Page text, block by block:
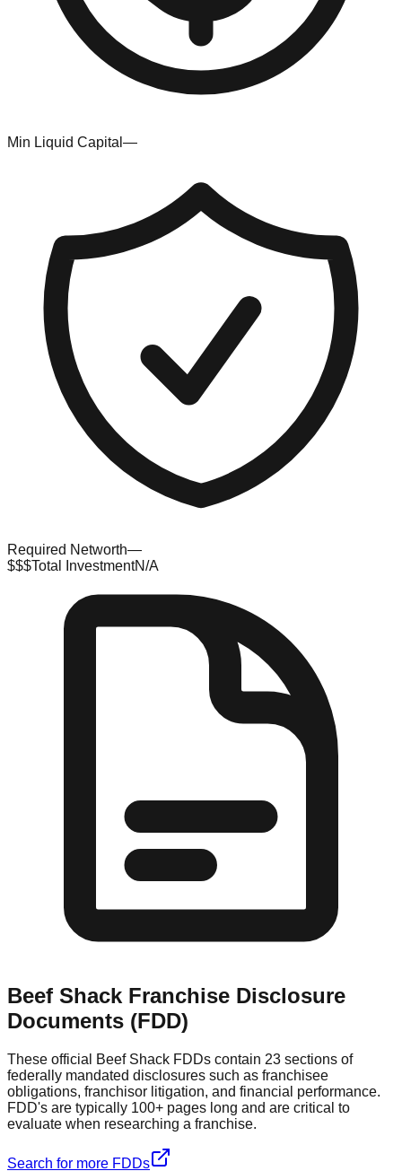
Min Liquid Capital —
Required Networth—
$$$Total InvestmentN/A
Beef Shack Franchise Disclosure
Documents (FDD)
These official Beef Shack FDDs contain 23 sections of
federally mandated disclosures such as franchisee
obligations, franchisor litigation, and financial performance.
FDD's are typically 100+ pages long and are critical to
evaluate when researching a franchise.
Search for more FDDs